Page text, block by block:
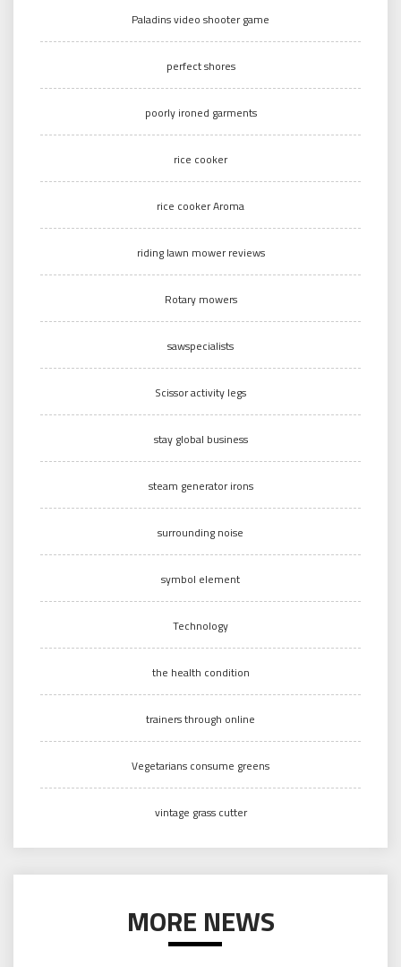
Paladins video shooter game
perfect shores
poorly ironed garments
rice cooker
rice cooker Aroma
riding lawn mower reviews
Rotary mowers
sawspecialists
Scissor activity legs
stay global business
steam generator irons
surrounding noise
symbol element
Technology
the health condition
trainers through online
Vegetarians consume greens
vintage grass cutter
MORE NEWS